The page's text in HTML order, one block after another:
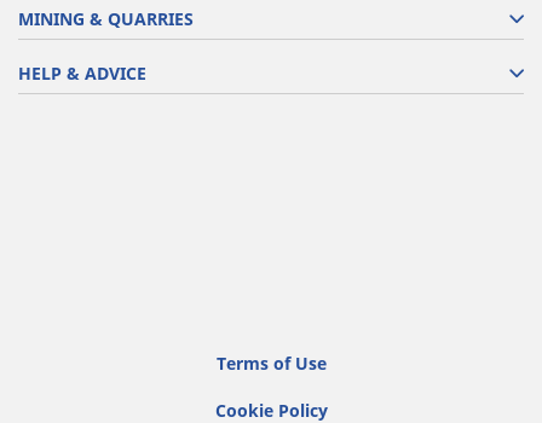
MINING & QUARRIES
HELP & ADVICE
Terms of Use
Cookie Policy